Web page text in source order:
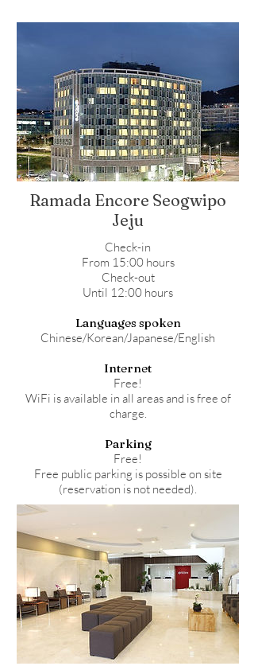
Ramada Encore Seogwipo
Jeju
Check-in
From 15:00 hours
Check-out
Until 12:00 hours
Languages spoken
Chinese/Korean/Japanese/English
Internet
Free!
WiFi is available in all areas and is free of
charge.
Parking
Free!
Free public parking is possible on site
(reservation is not needed).